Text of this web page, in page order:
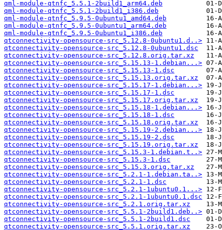
qml-module-qtnfc_5.5.1-2build1_arm64.deb
qml-module-qtnfc_5.5.1-2build1_i386.deb
qml-module-qtnfc_5.9.5-0ubuntu1_amd64.deb
qml-module-qtnfc_5.9.5-0ubuntu1_arm64.deb
qml-module-qtnfc_5.9.5-0ubuntu1_i386.deb
qtconnectivity-opensource-src_5.12.8-0ubuntu1.d..>
qtconnectivity-opensource-src_5.12.8-0ubuntu1.dsc
qtconnectivity-opensource-src_5.12.8.orig.tar.xz
qtconnectivity-opensource-src_5.15.13-1.debian...>
qtconnectivity-opensource-src_5.15.13-1.dsc
qtconnectivity-opensource-src_5.15.13.orig.tar.xz
qtconnectivity-opensource-src_5.15.17-1.debian...>
qtconnectivity-opensource-src_5.15.17-1.dsc
qtconnectivity-opensource-src_5.15.17.orig.tar.xz
qtconnectivity-opensource-src_5.15.18-1.debian...>
qtconnectivity-opensource-src_5.15.18-1.dsc
qtconnectivity-opensource-src_5.15.18.orig.tar.xz
qtconnectivity-opensource-src_5.15.19-2.debian...>
qtconnectivity-opensource-src_5.15.19-2.dsc
qtconnectivity-opensource-src_5.15.19.orig.tar.xz
qtconnectivity-opensource-src_5.15.3-1.debian.t..>
qtconnectivity-opensource-src_5.15.3-1.dsc
qtconnectivity-opensource-src_5.15.3.orig.tar.xz
qtconnectivity-opensource-src_5.2.1-1.debian.ta..>
qtconnectivity-opensource-src_5.2.1-1.dsc
qtconnectivity-opensource-src_5.2.1-1ubuntu0.1...>
qtconnectivity-opensource-src_5.2.1-1ubuntu0.1.dsc
qtconnectivity-opensource-src_5.2.1.orig.tar.xz
qtconnectivity-opensource-src_5.5.1-2build1.deb..>
qtconnectivity-opensource-src_5.5.1-2build1.dsc
qtconnectivity-opensource-src_5.5.1.orig.tar.xz